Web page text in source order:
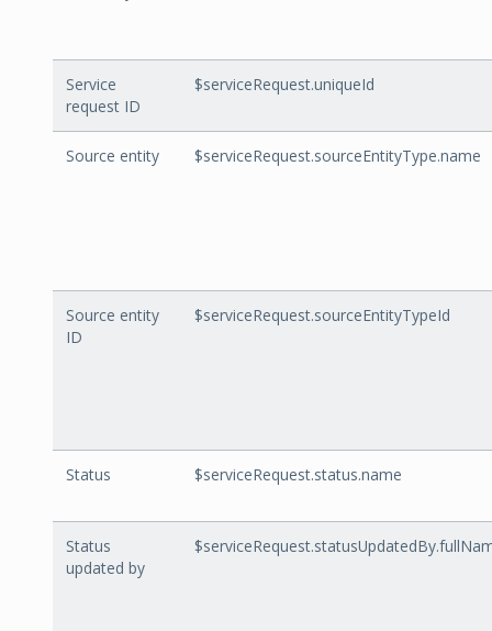
Service
request ID
$serviceRequest.uniqueId
Source entity $serviceRequest.sourceEntityType.name
Source entity
ID
$serviceRequest.sourceEntityTypeId
Status $serviceRequest.status.name
Status
updated by